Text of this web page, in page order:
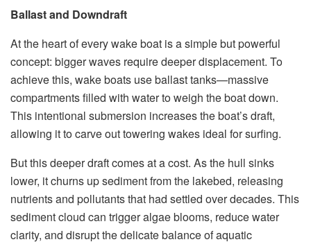
Ballast and Downdraft
At the heart of every wake boat is a simple but powerful
concept: bigger waves require deeper displacement. To
achieve this, wake boats use ballast tanks—massive
compartments filled with water to weigh the boat down.
This intentional submersion increases the boat’s draft,
allowing it to carve out towering wakes ideal for surfing.
But this deeper draft comes at a cost. As the hull sinks
lower, it churns up sediment from the lakebed, releasing
nutrients and pollutants that had settled over decades. This
sediment cloud can trigger algae blooms, reduce water
clarity, and disrupt the delicate balance of aquatic